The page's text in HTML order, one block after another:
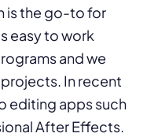
is the go-to for
easy to work
and we
In recent
editing apps such
After Effects.